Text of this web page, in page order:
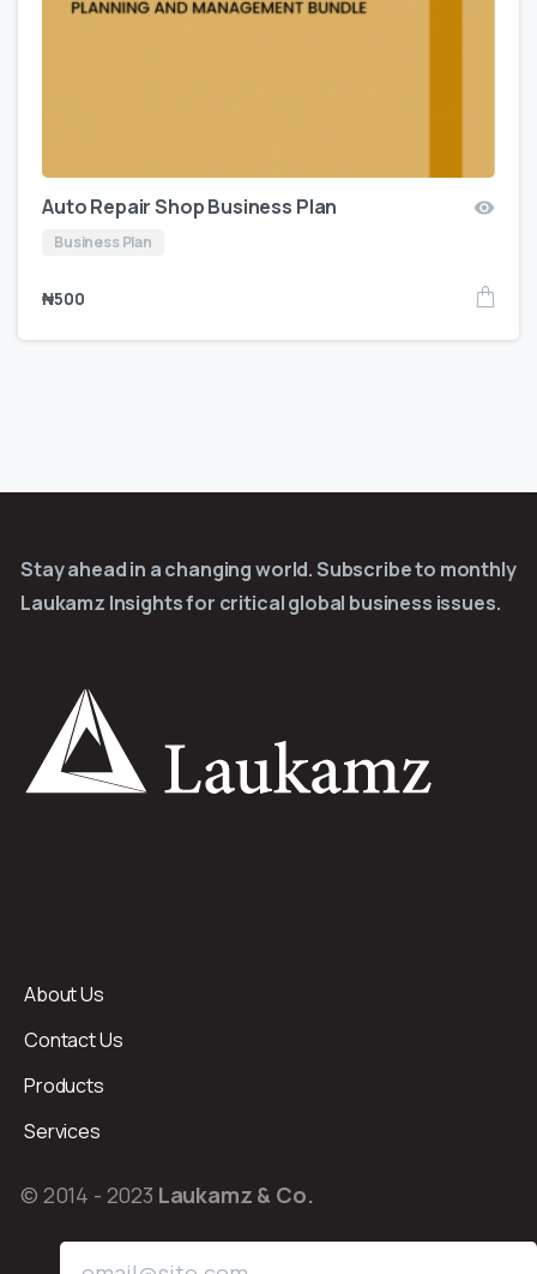
Auto Repair Shop Business Plan
Business Plan
₦500
Stay ahead in a changing world. Subscribe to monthly
Laukamz Insights for critical global business issues.
About Us
Contact Us
Products
Services
© 2014 - 2023 Laukamz & Co.